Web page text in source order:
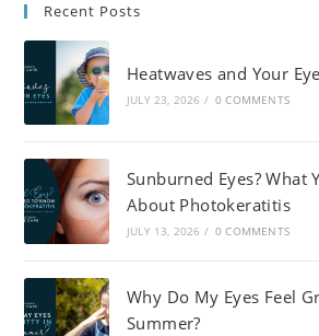
Recent Posts
Heatwaves and Your
JULY 23, 2026 / 0 COMMENTS
Sunburned Eyes? What
About Photokeratitis
JULY 13, 2026 / 0 COMMENTS
Why Do My Eyes Feel
Summer?